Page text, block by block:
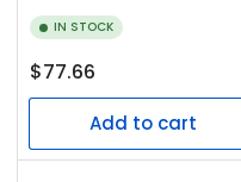
IN STOCK
Regular
price
$77.66
Add to cart